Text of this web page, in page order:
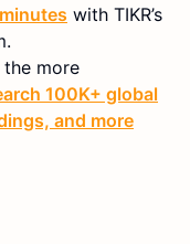
with TIKR’s
more
100K+ global
and more